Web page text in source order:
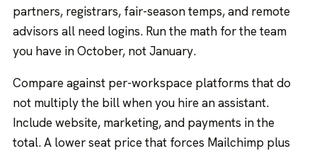
partners, registrars, fair-season temps, and remote
advisors all need logins. Run the math for the team
you have in October, not January.
Compare against per-workspace platforms that do
not multiply the bill when you hire an assistant.
Include website, marketing, and payments in the
total. A lower seat price that forces Mailchimp plus